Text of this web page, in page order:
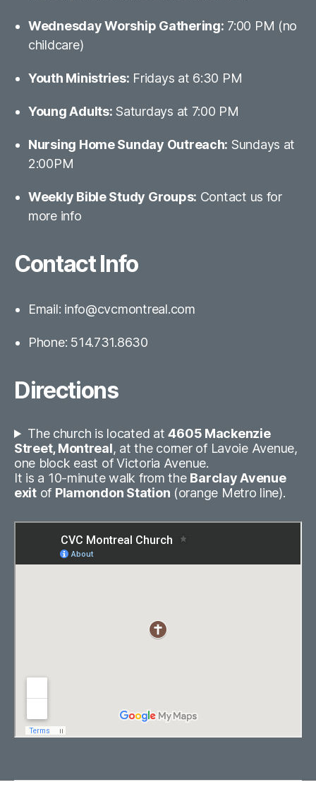
Wednesday Worship Gathering: 7:00 PM (no
childcare)
Youth Ministries: Fridays at 6:30 PM
Young Adults: Saturdays at 7:00 PM
Nursing Home Sunday Outreach: Sundays at
2:00PM
Weekly Bible Study Groups: Contact us for
more info
Contact Info
Email: info@cvcmontreal.com
Phone: 514.731.8630
Directions
The church is located at4605 Mackenzie
Street, Montreal, at the corner of Lavoie Avenue,
one block east of Victoria Avenue.
It is a 10-minute walk from the Barclay Avenue
exitof Plamondon Station (orange Metro line).